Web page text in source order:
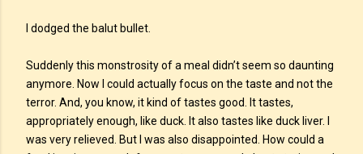
I dodged the balut bullet.
Suddenly this monstrosity of a meal didn’t seem so daunting
anymore. Now I could actually focus on the taste and not the
terror. And, you know, it kind of tastes good. It tastes,
appropriately enough, like duck. It also tastes like duck liver. I
was very relieved. But I was also disappointed. How could a